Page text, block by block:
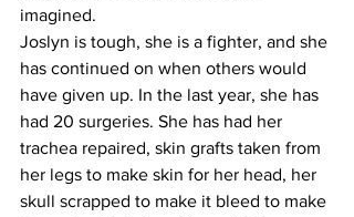
imagined.
Joslyn is tough, she is a fighter, and she
has continued on when others would
have given up. In the last year, she has
had 20 surgeries. She has had her
trachea repaired, skin grafts taken from
her legs to make skin for her head, her
skull scrapped to make it bleed to make